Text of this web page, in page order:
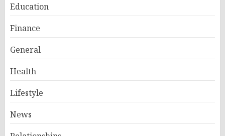
Education
Finance
General
Health
Lifestyle
News